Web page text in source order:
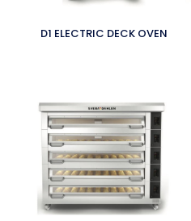
D1 ELECTRIC DECK OVEN